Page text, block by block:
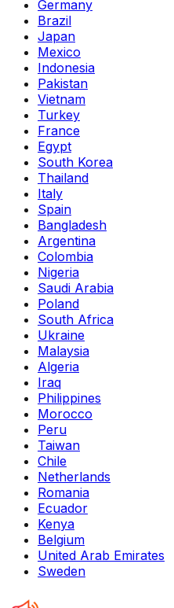
Germany
Brazil
Japan
Mexico
Indonesia
Pakistan
Vietnam
Turkey
France
Egypt
South Korea
Thailand
Italy
Spain
Bangladesh
Argentina
Colombia
Nigeria
Saudi Arabia
Poland
South Africa
Ukraine
Malaysia
Algeria
Iraq
Philippines
Morocco
Peru
Taiwan
Chile
Netherlands
Romania
Ecuador
Kenya
Belgium
United Arab Emirates
Sweden